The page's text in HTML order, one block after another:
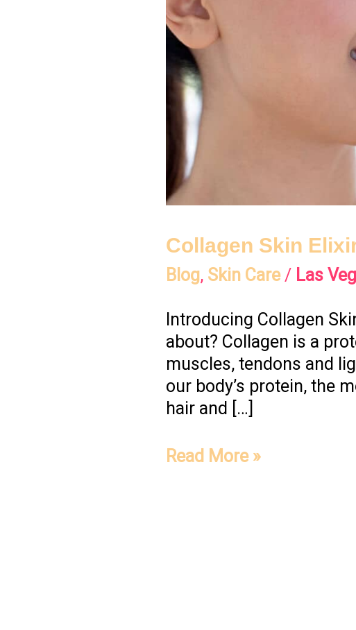
Collagen Skin
Blog, Skin Care/ Las
Introducing Collagen
about? Collagen is a
muscles, tendons and
our body’s protein, the
hair and […]
Into
Your
Glow
Read More »